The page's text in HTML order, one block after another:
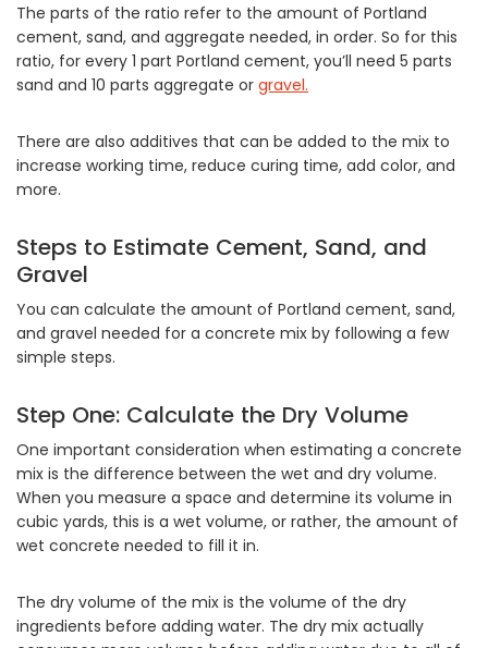
The parts of the ratio refer to the amount of Portland
cement, sand, and aggregate needed, in order. So for this
ratio, for every 1 part Portland cement, you’ll need 5 parts
sand and 10 parts aggregate or gravel.
There are also additives that can be added to the mix to
increase working time, reduce curing time, add color, and
more.
Steps to Estimate Cement, Sand, and
Gravel
You can calculate the amount of Portland cement, sand,
and gravel needed for a concrete mix by following a few
simple steps.
Step One: Calculate the Dry Volume
One important consideration when estimating a concrete
mix is the difference between the wet and dry volume.
When you measure a space and determine its volume in
cubic yards, this is a wet volume, or rather, the amount of
wet concrete needed to fill it in.
The dry volume of the mix is the volume of the dry
ingredients before adding water. The dry mix actually